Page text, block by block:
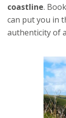
coastline.
can put you in
authenticity of